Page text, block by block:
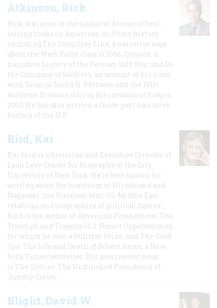
Atkinson, Rick
Rick Atkinson is the author of dozens of best-
selling books on American military history,
including The Long Gray Line, a narrative saga
about the West Point class of 1966; Crusade, a
narrative history of the Persian Gulf War, and In
the Company of Soldiers, an account of his time
with General David H. Petraeus and the 101st
Airborne Division during the invasion of Iraq in
2003. He has also written a three-part narrative
history of the U.S.
Bird, Kai
Kai Bird is a historian and Executive Director of
Leon Levy Center for Biography at the City
University of New York. He is best known for
writing about the bombings of Hiroshima and
Nagasaki, the Vietnam War, US-Middle East
relations and biographies of political figures.
Bird is the author of American Prometheus: The
Triumph and Tragedy of J. Robert Oppenheimer,
for which he won a Pulitzer Prize, and The Good
Spy: The Life and Death of Robert Ames, a New
York Times bestseller. His most recent book
is The Outlier: The Unfinished Presidency of
Jimmy Carter.
Blight, David W.